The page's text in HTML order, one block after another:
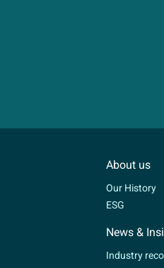
About us
Our History
ESG
News &
Industry